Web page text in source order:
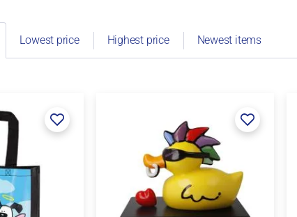
Lowest price Highest price Newest items